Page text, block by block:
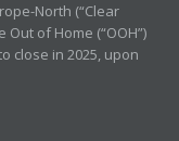
North (“Clear
of Home (“OOH”)
close in 2025, upon